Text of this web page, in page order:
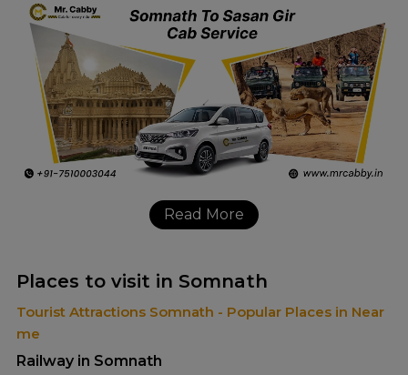
Read More
Places to visit in Somnath
Tourist Attractions Somnath - Popular Places in Near
me
Railway in Somnath